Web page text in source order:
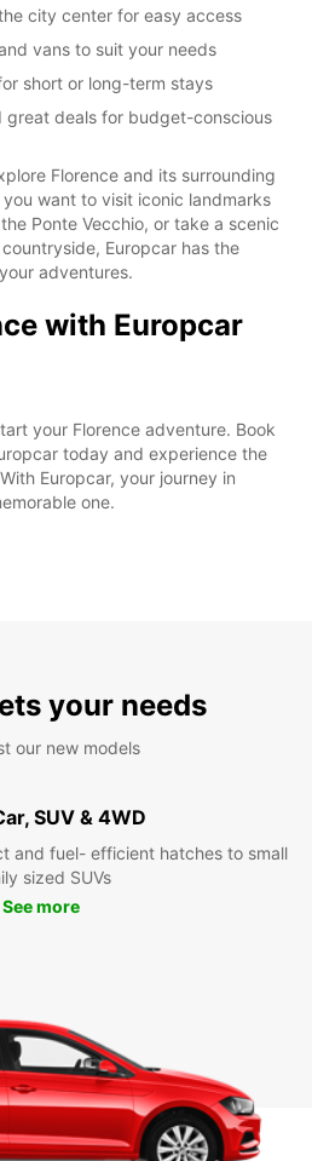
city center for easy access
vans to suit your needs
short or long-term stays
great deals for budget-conscious
Florence and its surrounding
want to visit iconic landmarks
Ponte Vecchio, or take a scenic
Europcar has the
adventures.
with Europcar
your Florence adventure. Book
today and experience the
Europcar, your journey in
one.
your needs
our new models
SUV & 4WD
and fuel- efficient hatches to small
sized SUVs
See more